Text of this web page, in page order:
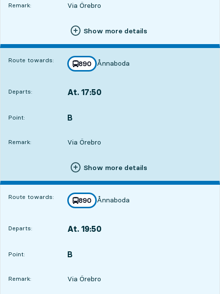
Remark: Via Örebro
Show more details
Route towards: line
890
towards
Ånnaboda
,
Departs: At. 17:50
Point:
POINT, B
,
Remark: Via Örebro
Show more details
Route towards: line
890
towards
Ånnaboda
,
Departs: At. 19:50
Point:
POINT, B
,
Remark: Via Örebro